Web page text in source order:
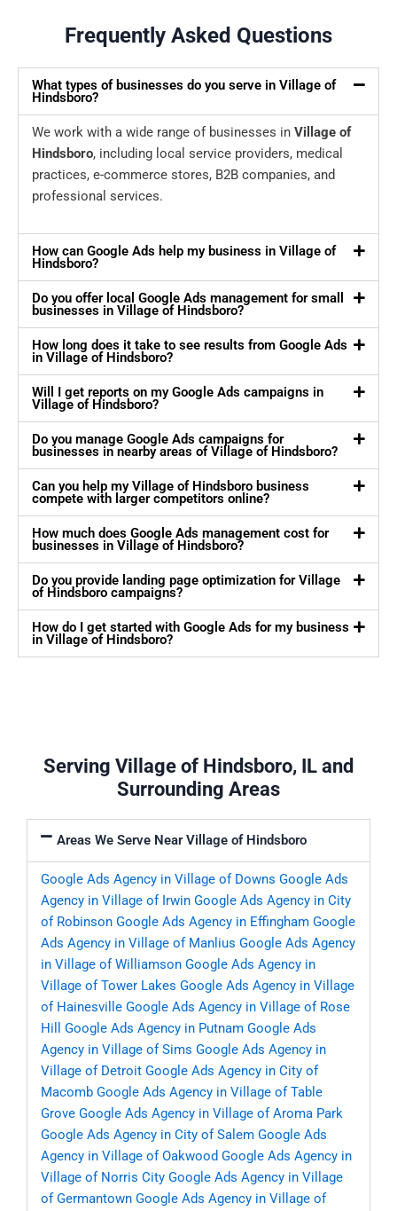
Frequently Asked Questions
What types of businesses do you serve in Village of
Hindsboro?
We work with a wide range of businesses in Village of
Hindsboro, including local service providers, medical
practices, e-commerce stores, B2B companies, and
professional services.
How can Google Ads help my business in Village of
Hindsboro?
Do you offer local Google Ads management for small
businesses in Village of Hindsboro?
How long does it take to see results from Google Ads
in Village of Hindsboro?
Will I get reports on my Google Ads campaigns in
Village of Hindsboro?
Do you manage Google Ads campaigns for
businesses in nearby areas of Village of Hindsboro?
Can you help my Village of Hindsboro business
compete with larger competitors online?
How much does Google Ads management cost for
businesses in Village of Hindsboro?
Do you provide landing page optimization for Village
of Hindsboro campaigns?
How do I get started with Google Ads for my business
in Village of Hindsboro?
Serving Village of Hindsboro, IL and
Surrounding Areas
Areas We Serve Near Village of Hindsboro
Google Ads Agency in Village of Downs Google Ads
Agency in Village of Irwin Google Ads Agency in City
of Robinson Google Ads Agency in Effingham Google
Ads Agency in Village of Manlius Google Ads Agency
in Village of Williamson Google Ads Agency in
Village of Tower Lakes Google Ads Agency in Village
of Hainesville Google Ads Agency in Village of Rose
Hill
Google Ads Agency in Putnam Google Ads
Agency in Village of Sims Google Ads Agency in
Village of Detroit Google Ads Agency in City of
Macomb Google Ads Agency in Village of Table
Grove Google Ads Agency in Village of Aroma Park
Google Ads Agency in City of Salem Google Ads
Agency in Village of Oakwood Google Ads Agency in
Village of Norris City Google Ads Agency in Village
of Germantown Google Ads Agency in Village of